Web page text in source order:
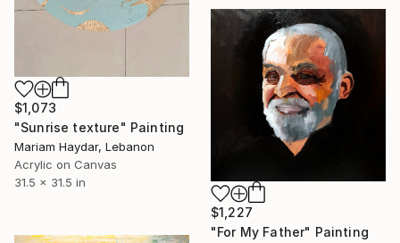
$1,073
"Sunrise texture" Painting
Mariam Haydar, Lebanon
Acrylic on Canvas
31.5 x 31.5 in
$1,227
"For My Father" Painting